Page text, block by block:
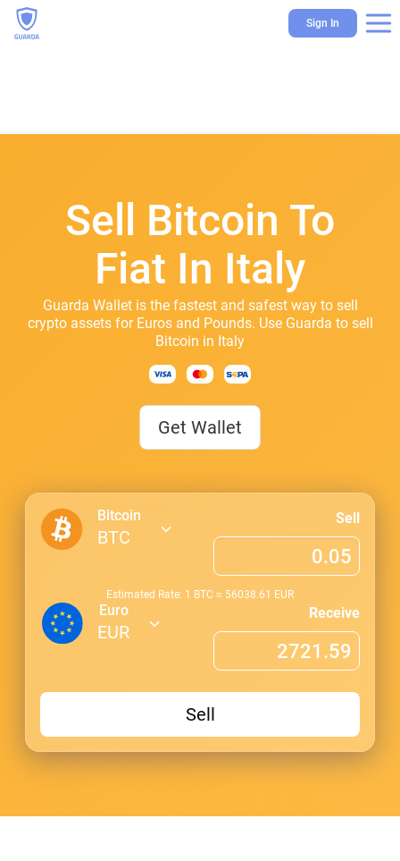
Sign In
Sell Bitcoin To
Fiat In Italy
Guarda Wallet is the fastest and safest way to sell
crypto assets for Euros and Pounds. Use Guarda to sell
Bitcoin in Italy
Get Wallet
Bitcoin
BTC
Sell
Estimated Rate: 1 BTC ≈ 56038.61 EUR
Euro
EUR
Receive
Sell